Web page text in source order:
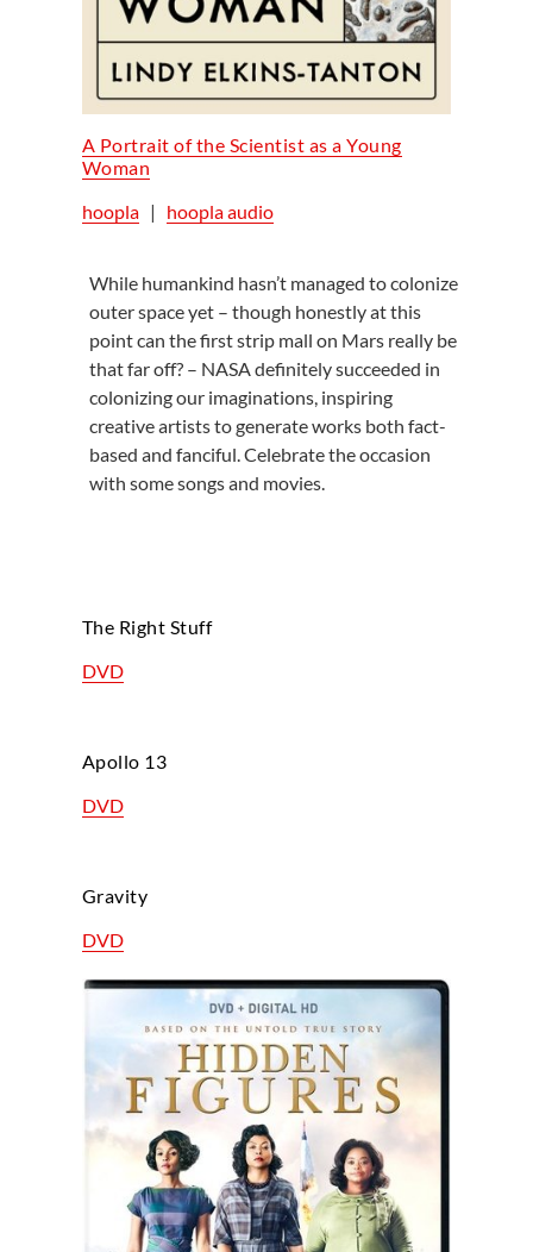
A Portrait of the Scientist as a Young
Woman
hoopla| hoopla audio
While humankind hasn’t managed to colonize
outer space yet – though honestly at this
point can the first strip mall on Mars really be
that far off? – NASA definitely succeeded in
colonizing our imaginations, inspiring
creative artists to generate works both fact-
based and fanciful. Celebrate the occasion
with some songs and movies.
The Right Stuff
DVD
Apollo 13
DVD
Gravity
DVD